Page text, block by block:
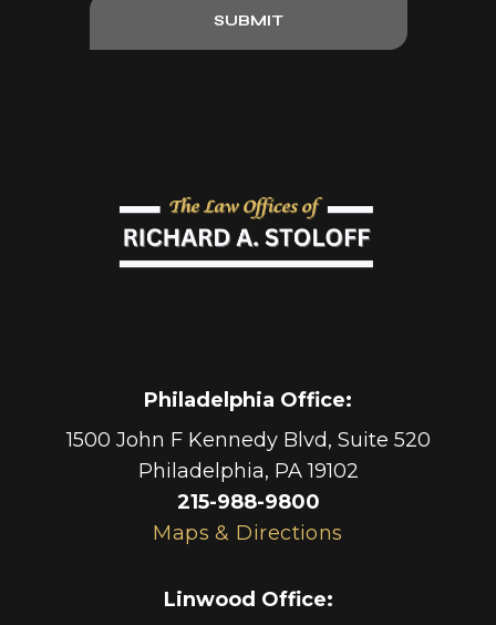
SUBMIT
Linwood Office:
Philadelphia Office:
1500 John F Kennedy Blvd, Suite 520
Philadelphia, PA 19102
215-988-9800
Maps & Directions